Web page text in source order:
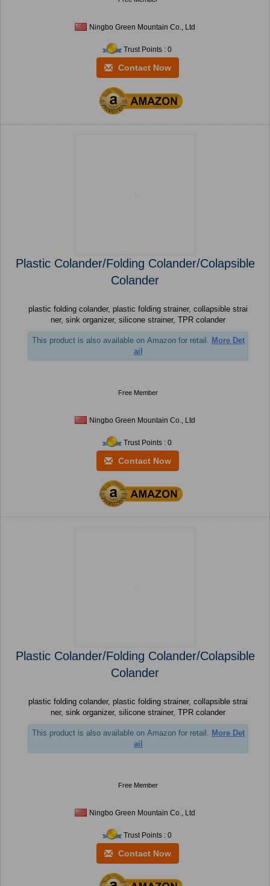
Ningbo Green Mountain Co., Ltd
Trust Points : 0
Contact Now
Plastic Colander/Folding Colander/Colapsible
Colander
plastic folding colander, plastic folding strainer, collapsible strai
ner, sink organizer, silicone strainer, TPR colander
This product is also available on Amazon for retail. More Det
ail
Free Member
Ningbo Green Mountain Co., Ltd
Trust Points : 0
Contact Now
Plastic Colander/Folding Colander/Colapsible
Colander
plastic folding colander, plastic folding strainer, collapsible strai
ner, sink organizer, silicone strainer, TPR colander
This product is also available on Amazon for retail. More Det
ail
Free Member
Ningbo Green Mountain Co., Ltd
Trust Points : 0
Contact Now